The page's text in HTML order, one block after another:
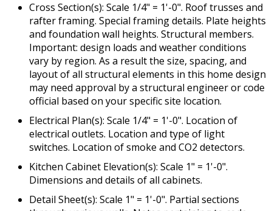
Cross Section(s): Scale 1/4" = 1'-0". Roof trusses and
rafter framing. Special framing details. Plate heights
and foundation wall heights. Structural members.
Important: design loads and weather conditions
vary by region. As a result the size, spacing, and
layout of all structural elements in this home design
may need approval by a structural engineer or code
official based on your specific site location.
Electrical Plan(s): Scale 1/4" = 1'-0". Location of
electrical outlets. Location and type of light
switches. Location of smoke and CO2 detectors.
Kitchen Cabinet Elevation(s): Scale 1" = 1'-0".
Dimensions and details of all cabinets.
Detail Sheet(s): Scale 1" = 1'-0". Partial sections